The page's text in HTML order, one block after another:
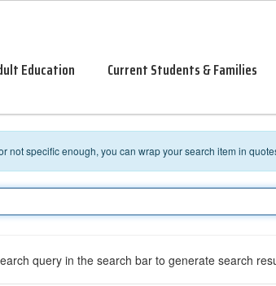
Education Current Students & Families
not specific enough, you can wrap your search item in
query in the search bar to generate search